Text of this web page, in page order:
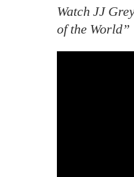
Watch JJ
of the World”